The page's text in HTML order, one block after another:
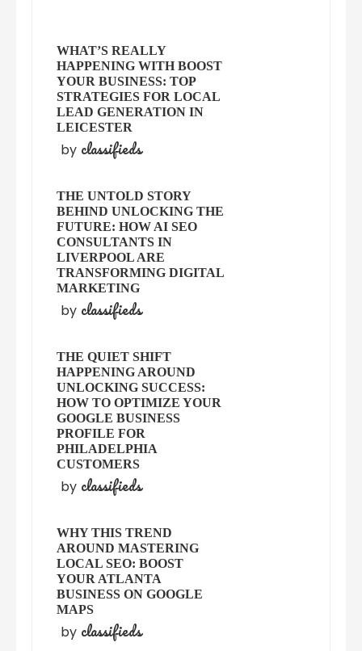
WHAT’S REALLY
HAPPENING WITH BOOST
YOUR BUSINESS: TOP
STRATEGIES FOR LOCAL
LEAD GENERATION IN
LEICESTER
by classifieds
THE UNTOLD STORY
BEHIND UNLOCKING THE
FUTURE: HOW AI SEO
CONSULTANTS IN
LIVERPOOL ARE
TRANSFORMING DIGITAL
MARKETING
by classifieds
THE QUIET SHIFT
HAPPENING AROUND
UNLOCKING SUCCESS:
HOW TO OPTIMIZE YOUR
GOOGLE BUSINESS
PROFILE FOR
PHILADELPHIA
CUSTOMERS
by classifieds
WHY THIS TREND
AROUND MASTERING
LOCAL SEO: BOOST
YOUR ATLANTA
BUSINESS ON GOOGLE
MAPS
by classifieds